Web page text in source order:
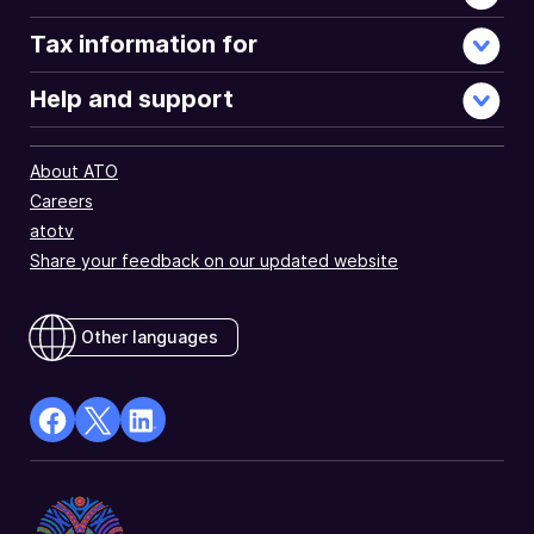
Tax information for
Help and support
About ATO
Careers
atotv
Share your feedback on our updated website
Other languages
facebook
X
Opens
Linkedin